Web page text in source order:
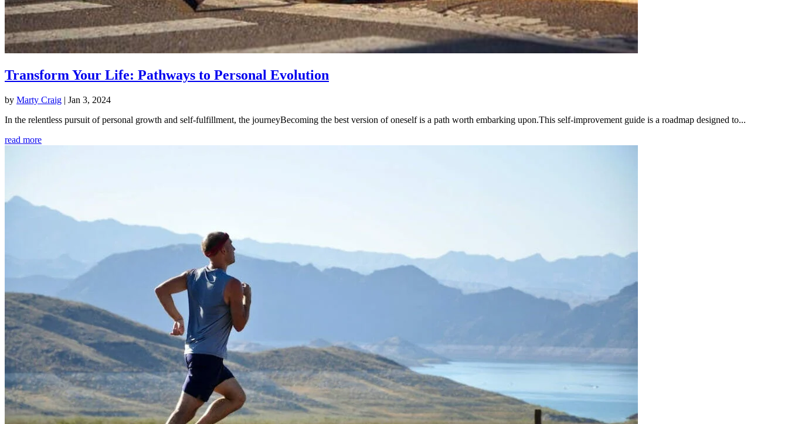
Transform Your Life: Pathways to Personal Evolution
by Marty Craig | Jan 3, 2024
In the relentless pursuit of personal growth and self-fulfillment, the journeyBecoming the best version of oneself is a path worth embarking upon.This self-improvement guide is a roadmap designed to...
read more